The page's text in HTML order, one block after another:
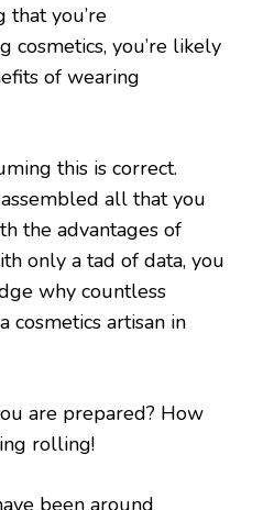
that you’re
cosmetics, you’re likely
of wearing
this is correct.
all that you
the advantages of
only a tad of data, you
why countless
cosmetics artisan in
are prepared? How
rolling!